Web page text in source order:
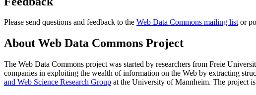
Please send questions and feedback to the Web Data Commons mailing listor
About Web Data Commons Project
The Web Data Commons project was started by researchers from Freie
companies in exploiting the wealth of information on the Web by extracting
and Web Science Research Group at the University of Mannheim. The project